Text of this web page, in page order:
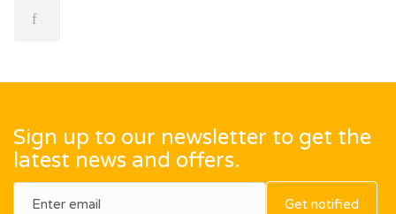
Sign up to our newsletter to get the
latest news and offers.
Get notified